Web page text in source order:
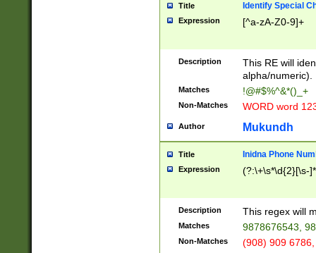
Title Identify Special
Expression [^a-zA-Z0-9]+
Description
This RE will
alpha/numeric).
Matches !@#$%^&*()_+
Non-Matches WORD word
Author Mukundh
Title Inidna Phone
Expression (?:\+\s*\d{2}[\s-
Description This regex will
Matches 9878676543,
Non-Matches (908) 909